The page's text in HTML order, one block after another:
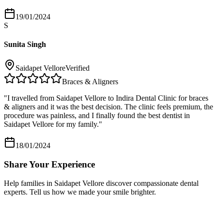
19/01/2024
S
Sunita Singh
Saidapet VelloreVerified
Braces & Aligners
"I travelled from Saidapet Vellore to Indira Dental Clinic for braces
& aligners and it was the best decision. The clinic feels premium, the
procedure was painless, and I finally found the best dentist in
Saidapet Vellore for my family."
18/01/2024
Share Your Experience
Help families in Saidapet Vellore discover compassionate dental
experts. Tell us how we made your smile brighter.